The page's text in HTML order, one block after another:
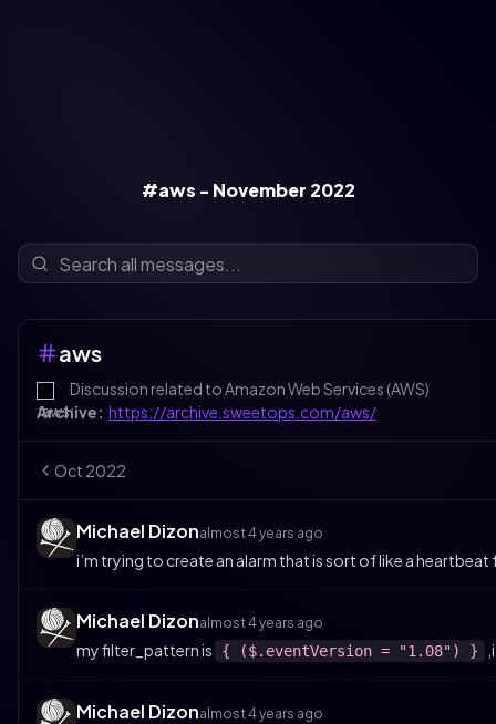
#aws - November 2022
aws
Discussion related to Amazon Web Services (AWS)
Archive: https://archive.sweetops.com/aws/
Oct 2022
Michael Dizonalmost 4 years ago
i’m trying to create an alarm that is sort of like a
Michael Dizonalmost 4 years ago
my filter_pattern is { ($.eventVersion = "1.08") }
Michael Dizonalmost 4 years ago